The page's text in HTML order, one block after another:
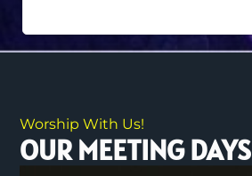
Worship With Us!
OUR MEETING DAYS